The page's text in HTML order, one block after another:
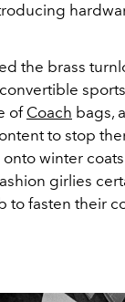
the brass
of Coach bags,
to stop
winter
girlies
to fasten their